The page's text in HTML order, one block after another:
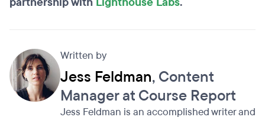
Written by
Jess Feldman, Content
Manager at Course Report
Jess Feldman is an accomplished writer and